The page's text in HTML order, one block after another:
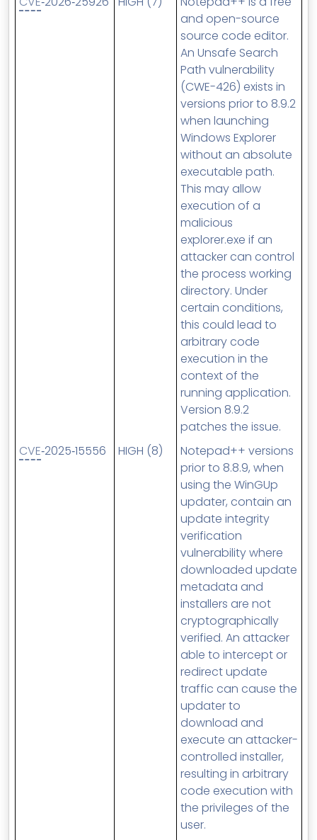
and open-source
source code editor.
An Unsafe Search
Path vulnerability
(CWE-426) exists in
versions prior to 8.9.2
when launching
Windows Explorer
without an absolute
executable path.
This may allow
execution of a
malicious
explorer.exe if an
attacker can control
the process working
directory. Under
certain conditions,
this could lead to
arbitrary code
execution in the
context of the
running application.
Version 8.9.2
patches the issue.
CVE‑2025‑15556 HIGH (8)
Notepad++ versions
prior to 8.8.9, when
using the WinGUp
updater, contain an
update integrity
verification
vulnerability where
downloaded update
metadata and
installers are not
cryptographically
verified. An attacker
able to intercept or
redirect update
traffic can cause the
updater to
download and
execute an attacker-
controlled installer,
resulting in arbitrary
code execution with
the privileges of the
user.